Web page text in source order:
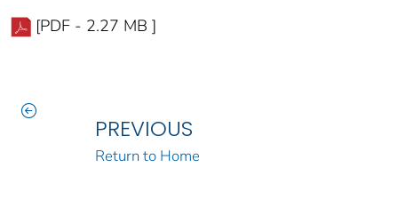
[PDF - 2.27 MB ]
PREVIOUS
Return to Home